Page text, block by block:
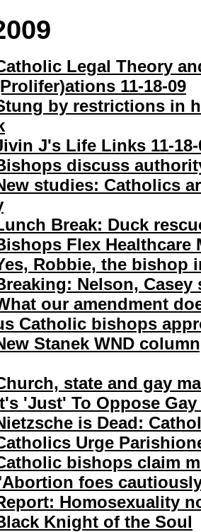
Legal Theory
11-18-09
by restrictions in
J's Life Links 11-18-
discuss
studies: Catholics
Break: Duck
Flex Healthcare
Robbie, the bishop
Nelson,
our amendment
Catholic bishops
Stanek WND
state and gay
'Just' To Oppose
is Dead:
Urge
bishops claim
foes
Homosexuality
Knight of the Soul